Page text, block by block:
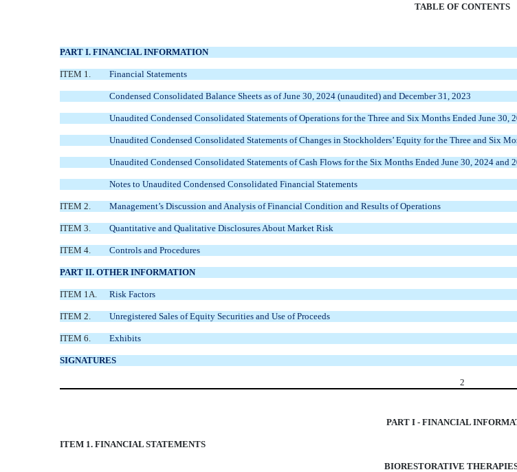
TABLE OF CONTENTS
PART I. FINANCIAL INFORMATION
ITEM 1. Financial Statements
Condensed Consolidated Balance Sheets as of June 30, 2024 (unaudited) and December 31, 2023
Unaudited Condensed Consolidated Statements of Operations for the Three and Six Months Ended June 30,
Unaudited Condensed Consolidated Statements of Changes in Stockholders’ Equity for the Three and Six
Unaudited Condensed Consolidated Statements of Cash Flows for the Six Months Ended June 30, 2024 and
Notes to Unaudited Condensed Consolidated Financial Statements
ITEM 2. Management’s Discussion and Analysis of Financial Condition and Results of Operations
ITEM 3. Quantitative and Qualitative Disclosures About Market Risk
ITEM 4. Controls and Procedures
PART II. OTHER INFORMATION
ITEM 1A. Risk Factors
ITEM 2. Unregistered Sales of Equity Securities and Use of Proceeds
ITEM 6. Exhibits
SIGNATURES
2
PART I - FINANCIAL
ITEM 1. FINANCIAL STATEMENTS
BIORESTORATIVE